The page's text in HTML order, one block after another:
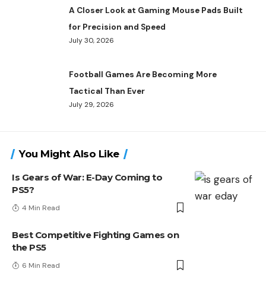
A Closer Look at Gaming Mouse Pads Built
for Precision and Speed
July 30, 2026
Football Games Are Becoming More
Tactical Than Ever
July 29, 2026
You Might Also Like
Is Gears of War: E-Day Coming to
PS5?
4 Min Read
Best Competitive Fighting Games on
the PS5
6 Min Read